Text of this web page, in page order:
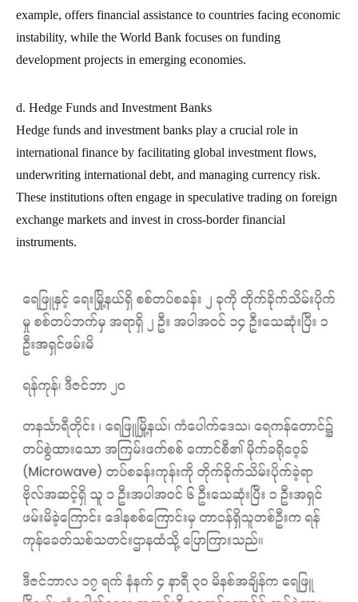
example, offers financial assistance to countries facing economic
instability, while the World Bank focuses on funding
development projects in emerging economies.
d. Hedge Funds and Investment Banks
Hedge funds and investment banks play a crucial role in
international finance by facilitating global investment flows,
underwriting international debt, and managing currency risk.
These institutions often engage in speculative trading on foreign
exchange markets and invest in cross-border financial
instruments.